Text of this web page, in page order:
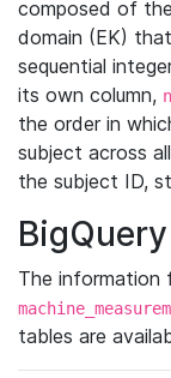
composed of
domain (EK)
sequential
its own column,
the order in
subject across
the subject ID,
BigQuery
The information
tables are